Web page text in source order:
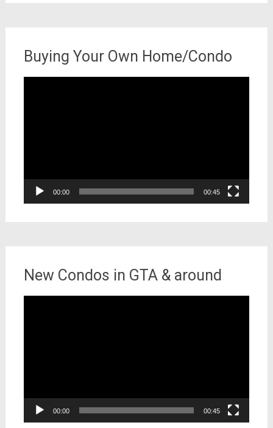
Buying Your Own Home/Condo
00:00 00:45
New Condos in GTA & around
00:00 00:45